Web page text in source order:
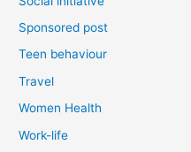
Sponsored post
Teen behaviour
Travel
Women Health
Work-life